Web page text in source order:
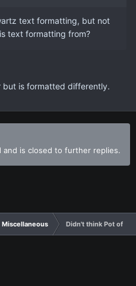
text formatting, but not
text formatting from?
but is formatted differently.
and is closed to further replies.
Miscellaneous Didn't think Pot of